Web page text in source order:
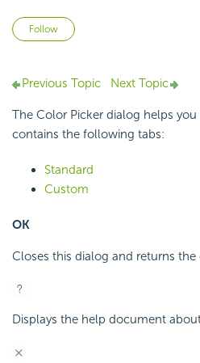
Follow
Previous Topic Next Topic
The Color Picker dialog helps
contains the following tabs:
Standard
Custom
OK
Closes this dialog and returns
Displays the help document